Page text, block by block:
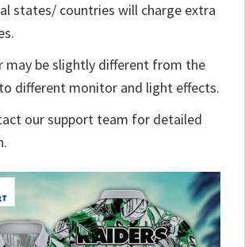
states/ countries will charge extra
may be slightly different from the
different monitor and light effects.
our support team for detailed